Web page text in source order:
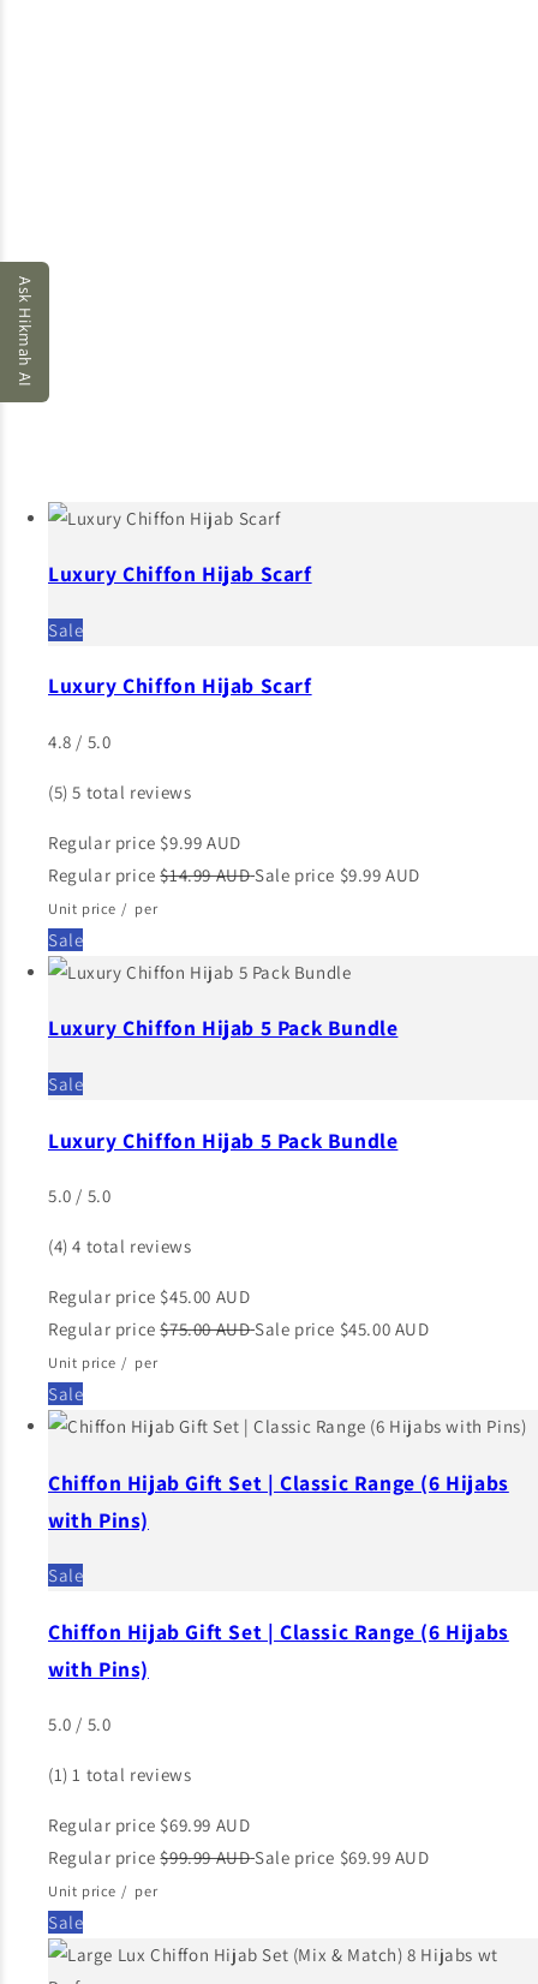
Luxury Chiffon Hijab Scarf
Sale
Luxury Chiffon Hijab Scarf
4.8 / 5.0
(5) 5 total reviews
Regular price $9.99 AUD
Regular price $14.99 AUD Sale price $9.99 AUD
Unit price / per
Sale
Luxury Chiffon Hijab 5 Pack Bundle
Sale
Luxury Chiffon Hijab 5 Pack Bundle
5.0 / 5.0
(4) 4 total reviews
Regular price $45.00 AUD
Regular price $75.00 AUD Sale price $45.00 AUD
Unit price / per
Sale
Chiffon Hijab Gift Set | Classic Range (6 Hijabs
with Pins)
Sale
Chiffon Hijab Gift Set | Classic Range (6 Hijabs
with Pins)
5.0 / 5.0
(1) 1 total reviews
Regular price $69.99 AUD
Regular price $99.99 AUD Sale price $69.99 AUD
Unit price / per
Sale
Ask Hikmah AI